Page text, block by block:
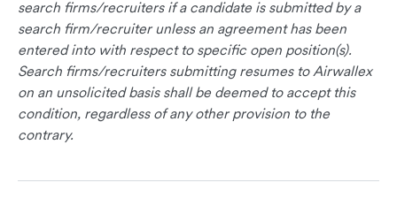
search firms/recruiters if a candidate is submitted by a
search firm/recruiter unless an agreement has been
entered into with respect to specific open position(s).
Search firms/recruiters submitting resumes to Airwallex
on an unsolicited basis shall be deemed to accept this
condition, regardless of any other provision to the
contrary.